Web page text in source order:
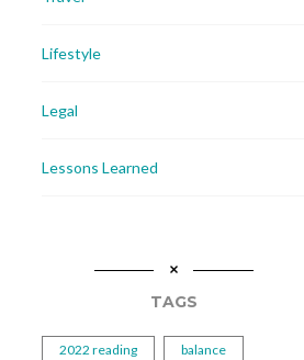
Lifestyle
Legal
Lessons Learned
TAGS
2022 reading balance